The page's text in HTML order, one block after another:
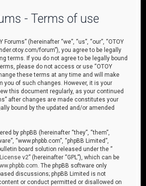
- Terms of use
(hereinafter “we”, “us”, “our”, “OTOY
forum”), you agree to be legally
terms. If you do not agree to be legally bound
please do not access or use “OTOY
these terms at any time and will make
you of such changes. However, it is your
this document regularly, as your continued
after changes are made constitutes your
bound by the updated and/or amended
by phpBB (hereinafter “they”, “them”,
“www.phpbb.com”, “phpBB Limited”,
board solution released under the “
v2” (hereinafter “GPL”), which can be
. The phpBB software only
discussions; phpBB Limited is not
or conduct permitted or disallowed on